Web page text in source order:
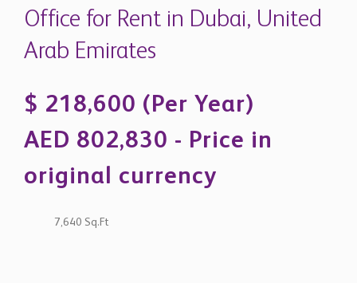
Office for Rent in Dubai, United
Arab Emirates
$ 218,600 (Per Year)
AED 802,830 - Price in
original currency
7,640 Sq.Ft